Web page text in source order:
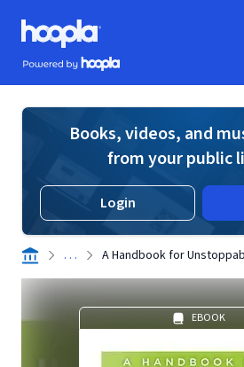
Skip to main content
Hoopla logo
Powered by Hoopla
Books, videos, and
from your public
Login
. . . A Handbook for
EBOOK